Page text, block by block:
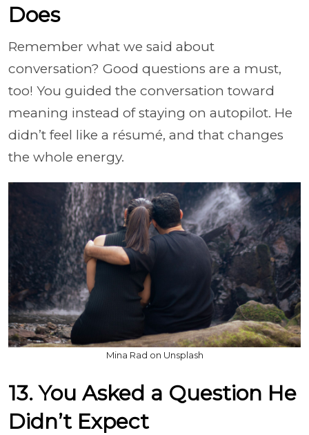
Does
Remember what we said about
conversation? Good questions are a must,
too! You guided the conversation toward
meaning instead of staying on autopilot. He
didn’t feel like a résumé, and that changes
the whole energy.
Mina Rad on Unsplash
13. You Asked a Question He
Didn’t Expect